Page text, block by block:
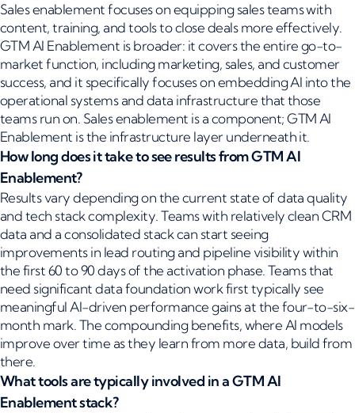
Sales enablement focuses on equipping sales teams with
content, training, and tools to close deals more effectively.
GTM AI Enablement is broader: it covers the entire go-to-
market function, including marketing, sales, and customer
success, and it specifically focuses on embedding AI into the
operational systems and data infrastructure that those
teams run on. Sales enablement is a component; GTM AI
Enablement is the infrastructure layer underneath it.
How long does it take to see results from GTM AI
Enablement?
Results vary depending on the current state of data quality
and tech stack complexity. Teams with relatively clean CRM
data and a consolidated stack can start seeing
improvements in lead routing and pipeline visibility within
the first 60 to 90 days of the activation phase. Teams that
need significant data foundation work first typically see
meaningful AI-driven performance gains at the four-to-six-
month mark. The compounding benefits, where AI models
improve over time as they learn from more data, build from
there.
What tools are typically involved in a GTM AI
Enablement stack?